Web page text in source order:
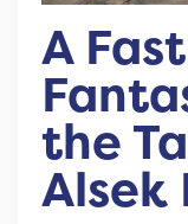
A
the
Alsek